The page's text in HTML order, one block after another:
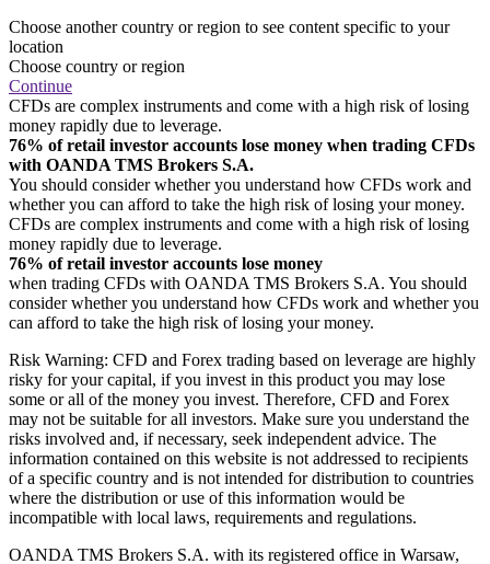
Choose another country or region to see content specific to your
location
Choose country or region
Continue
CFDs are complex instruments and come with a high risk of losing
money rapidly due to leverage.
76% of retail investor accounts lose money when trading CFDs
with OANDA TMS Brokers S.A.
You should consider whether you understand how CFDs work and
whether you can afford to take the high risk of losing your money.
CFDs are complex instruments and come with a high risk of losing
money rapidly due to leverage.
76% of retail investor accounts lose money
when trading CFDs with OANDA TMS Brokers S.A. You should
consider whether you understand how CFDs work and whether you
can afford to take the high risk of losing your money.
Risk Warning: CFD and Forex trading based on leverage are highly
risky for your capital, if you invest in this product you may lose
some or all of the money you invest. Therefore, CFD and Forex
may not be suitable for all investors. Make sure you understand the
risks involved and, if necessary, seek independent advice. The
information contained on this website is not addressed to recipients
of a specific country and is not intended for distribution to countries
where the distribution or use of this information would be
incompatible with local laws, requirements and regulations.
OANDA TMS Brokers S.A. with its registered office in Warsaw,